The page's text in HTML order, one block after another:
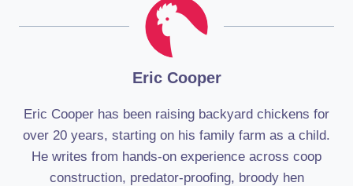
Eric Cooper
Eric Cooper has been raising backyard chickens for
over 20 years, starting on his family farm as a child.
He writes from hands-on experience across coop
construction, predator-proofing, broody hen